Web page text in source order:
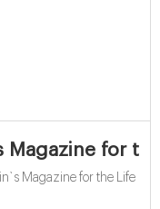
Magazine for
Magazine for the Life